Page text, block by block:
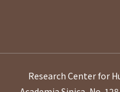
Research Center for